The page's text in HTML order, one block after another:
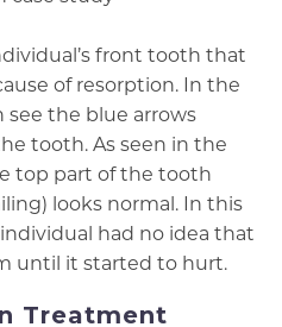
front tooth that
of resorption. In the
see the blue arrows
tooth. As seen in the
top part of the tooth
looks normal. In this
had no idea that
until it started to hurt.
Treatment